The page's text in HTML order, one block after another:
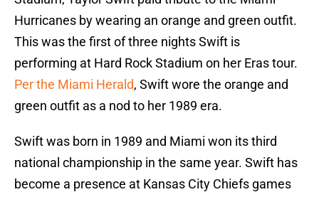
Hurricanes by wearing an orange and green outfit.
This was the first of three nights Swift is
performing at Hard Rock Stadium on her Eras tour.
Per the Miami Herald, Swift wore the orange and
green outfit as a nod to her 1989 era.
Swift was born in 1989 and Miami won its third
national championship in the same year. Swift has
become a presence at Kansas City Chiefs games